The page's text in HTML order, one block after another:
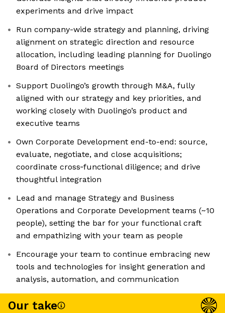
experiments and drive impact
Run company-wide strategy and planning, driving
alignment on strategic direction and resource
allocation, including leading planning for Duolingo
Board of Directors meetings
Support Duolingo’s growth through M&A, fully
aligned with our strategy and key priorities, and
working closely with Duolingo’s product and
executive teams
Own Corporate Development end-to-end: source,
evaluate, negotiate, and close acquisitions;
coordinate cross‑functional diligence; and drive
thoughtful integration
Lead and manage Strategy and Business
Operations and Corporate Development teams (~10
people), setting the bar for your functional craft
and empathizing with your team as people
Encourage your team to continue embracing new
tools and technologies for insight generation and
analysis, automation, and communication
Our take